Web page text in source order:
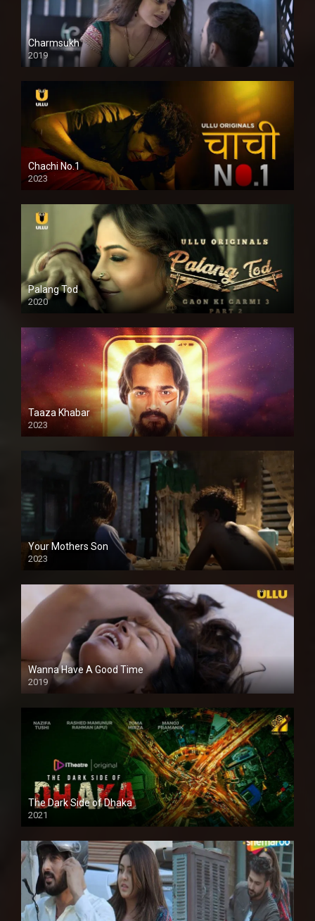
Charmsukh
2019
Chachi No.1
2023
Palang Tod
2020
Taaza Khabar
2023
Your Mothers Son
2023
Full HDSD
Wanna Have A Good Time
2019
The Dark Side of Dhaka
2021
Full HD